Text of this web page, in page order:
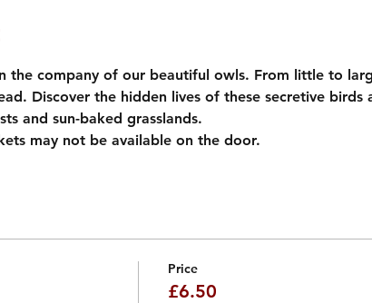
the company of our beautiful owls. From little to
Discover the hidden lives of these secretive birds
and sun-baked grasslands.
may not be available on the door.
Price
£6.50